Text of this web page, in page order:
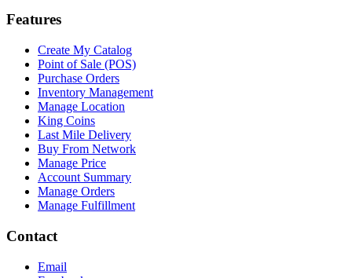
Features
Create My Catalog
Point of Sale (POS)
Purchase Orders
Inventory Management
Manage Location
King Coins
Last Mile Delivery
Buy From Network
Manage Price
Account Summary
Manage Orders
Manage Fulfillment
Contact
Email